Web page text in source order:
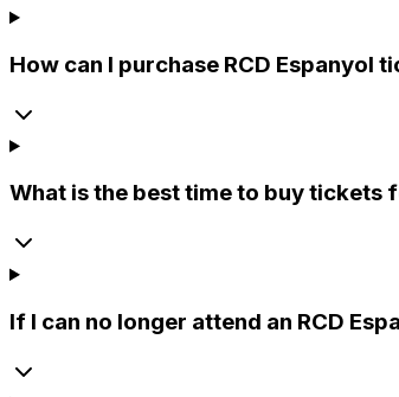
How can I purchase RCD Espanyol
What is the best time to buy tickets
If I can no longer attend an RCD